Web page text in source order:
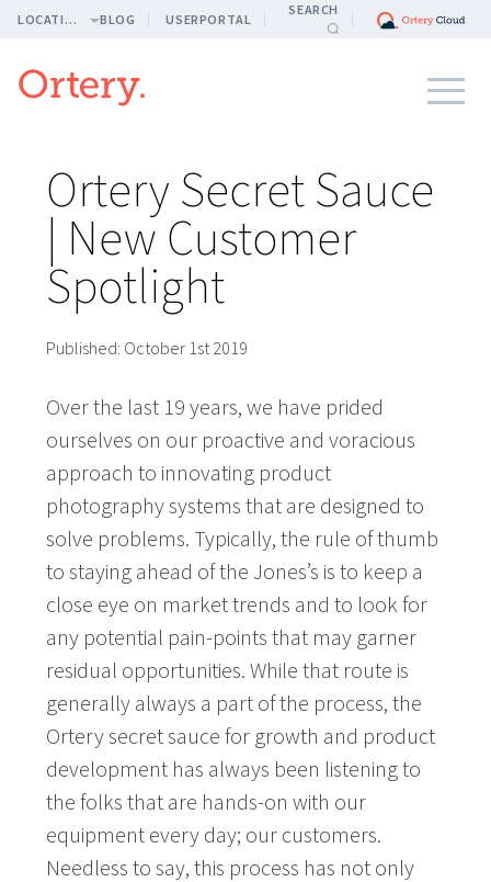
LOCATION BLOG USERPORTAL
SEARCH
Ortery Secret Sauce
| New Customer
Spotlight
Published: October 1st 2019
Over the last 19 years, we have prided
ourselves on our proactive and voracious
approach to innovating product
photography systems that are designed to
solve problems. Typically, the rule of thumb
to staying ahead of the Jones’s is to keep a
close eye on market trends and to look for
any potential pain-points that may garner
residual opportunities. While that route is
generally always a part of the process, the
Ortery secret sauce for growth and product
development has always been listening to
the folks that are hands-on with our
equipment every day; our customers.
Needless to say, this process has not only